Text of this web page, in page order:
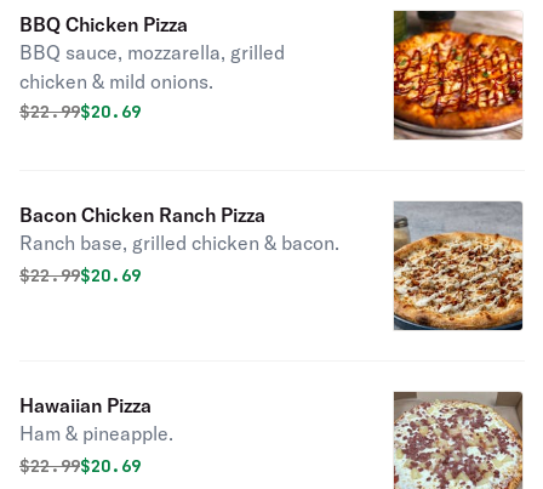
BBQ Chicken Pizza
BBQ sauce, mozzarella, grilled
chicken & mild onions.
Original price was
$22.99Discounted price is
$20.69
Bacon Chicken Ranch Pizza
Ranch base, grilled chicken & bacon.
Original price was
$22.99Discounted price is
$20.69
Hawaiian Pizza
Ham & pineapple.
Original price was
$22.99Discounted price is
$20.69